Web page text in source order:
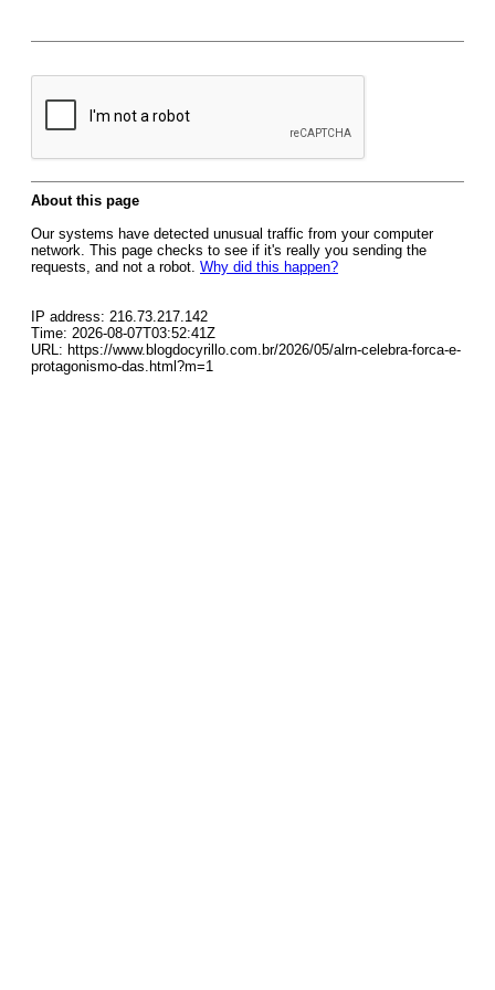
About this page
Our systems have detected unusual traffic from your computer
network. This page checks to see if it's really you sending the
requests, and not a robot. Why did this happen?
IP address: 216.73.217.142
Time: 2026-08-07T03:52:41Z
URL: https://www.blogdocyrillo.com.br/2026/05/alrn-celebra-forca-e-
protagonismo-das.html?m=1